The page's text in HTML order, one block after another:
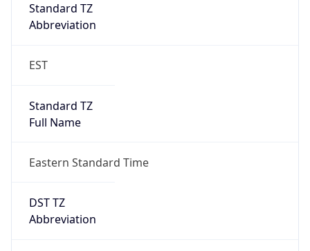
Standard TZ
Abbreviation
EST
Standard TZ
Full Name
Eastern Standard Time
DST TZ
Abbreviation